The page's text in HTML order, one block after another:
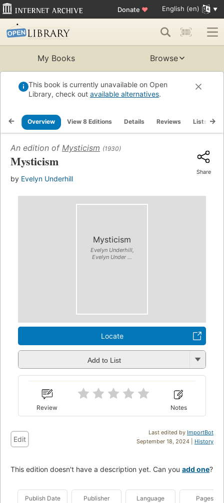
Donate ♥ English (en)
My Books Browse
This book is currently unavailable on Open
Library, check out available alternatives.
Overview View 8 Editions Details Reviews Lists
An edition of Mysticism (1930)
Mysticism
by Evelyn Underhill
Share
Mysticism
Evelyn Underhill,
Evelyn Under ...
Locate
Add to List
Review Notes
Last edited by ImportBot
September 18, 2024 | History
Edit
This edition doesn't have a description yet. Can you add one?
Publish Date Publisher Language Pages